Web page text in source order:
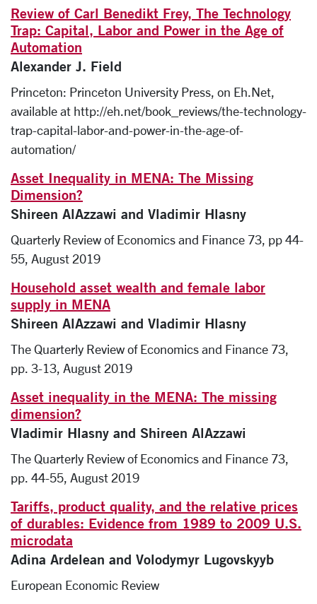
Review of Carl Benedikt Frey, The Technology
Trap: Capital, Labor and Power in the Age of
Automation
Alexander J. Field
Princeton: Princeton University Press, on Eh.Net,
available at http://eh.net/book_reviews/the-technology-
trap-capital-labor-and-power-in-the-age-of-
automation/
Asset Inequality in MENA: The Missing
Dimension?
Shireen AlAzzawi and Vladimir Hlasny
Quarterly Review of Economics and Finance 73, pp 44-
55, August 2019
Household asset wealth and female labor
supply in MENA
Shireen AlAzzawi and Vladimir Hlasny
The Quarterly Review of Economics and Finance 73,
pp. 3-13, August 2019
Asset inequality in the MENA: The missing
dimension?
Vladimir Hlasny and Shireen AlAzzawi
The Quarterly Review of Economics and Finance 73,
pp. 44-55, August 2019
Tariffs, product quality, and the relative prices
of durables: Evidence from 1989 to 2009 U.S.
microdata
Adina Ardelean and Volodymyr Lugovskyyb
European Economic Review